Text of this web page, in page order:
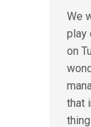
We
play
on
that